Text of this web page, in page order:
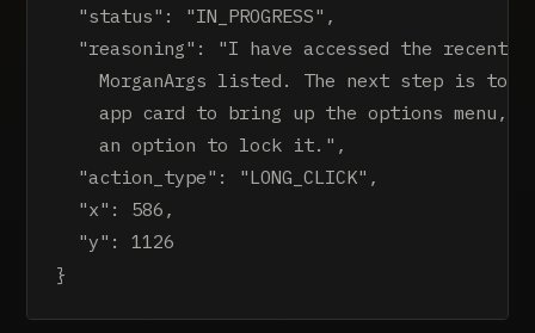
  "status": "IN_PROGRESS",
"reasoning": "I have accessed the recent
MorganArgs listed. The next step is to
app card to bring up the options menu,
    an option to lock it.",
  "action_type": "LONG_CLICK",
  "x": 586,
  "y": 1126
}